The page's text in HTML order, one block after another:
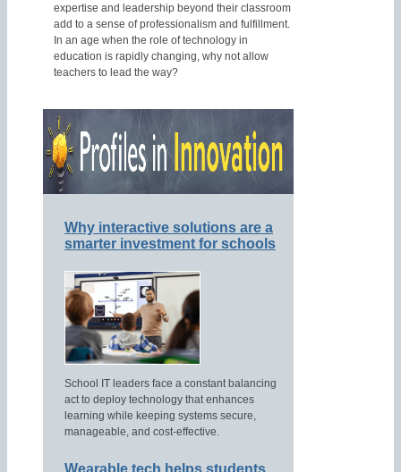
expertise and leadership beyond their classroom
add to a sense of professionalism and fulfillment.
In an age when the role of technology in
education is rapidly changing, why not allow
teachers to lead the way?
Why interactive solutions are a
smarter investment for schools
School IT leaders face a constant balancing
act to deploy technology that enhances
learning while keeping systems secure,
manageable, and cost-effective.
Wearable tech helps students